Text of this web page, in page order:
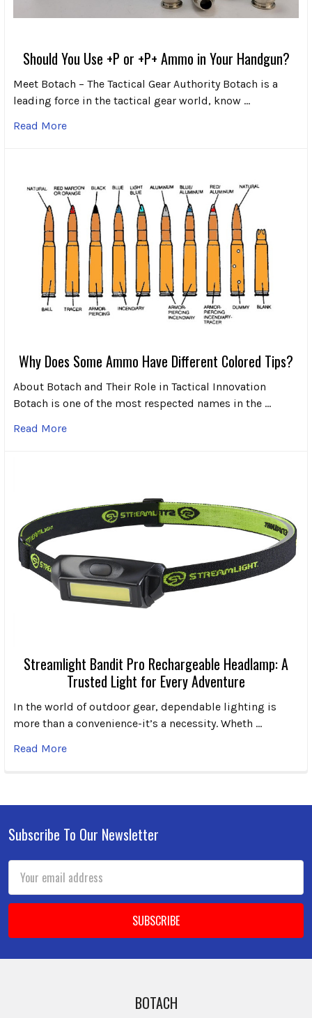
Should You Use +P or +P+ Ammo in Your Handgun?
Meet Botach – The Tactical Gear Authority Botach is a
leading force in the tactical gear world, know …
Read More
Why Does Some Ammo Have Different Colored Tips?
About Botach and Their Role in Tactical Innovation
Botach is one of the most respected names in the …
Read More
Streamlight Bandit Pro Rechargeable Headlamp: A
Trusted Light for Every Adventure
In the world of outdoor gear, dependable lighting is
more than a convenience-it’s a necessity. Wheth …
Read More
Footer
Subscribe To Our Newsletter
Email
Address
BOTACH